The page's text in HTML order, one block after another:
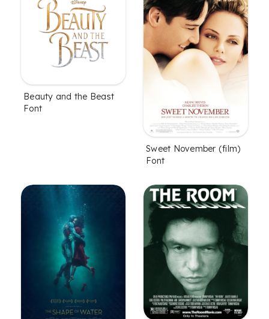
Beauty and the Beast
Font
Sweet November (film)
Font